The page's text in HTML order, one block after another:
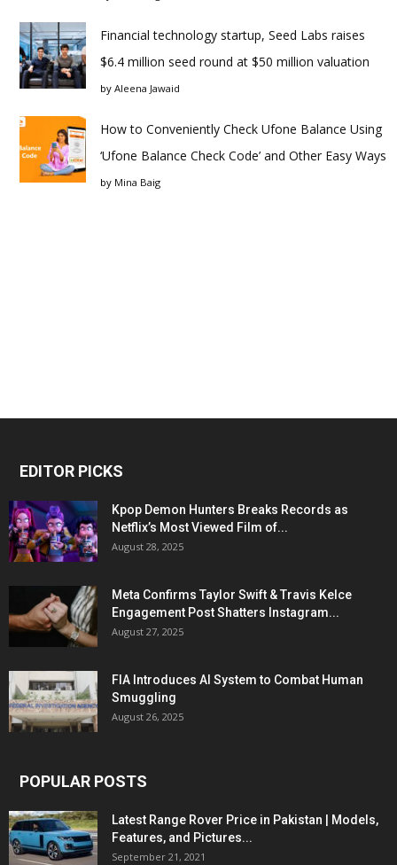
Financial technology startup, Seed Labs raises
$6.4 million seed round at $50 million valuation
by Aleena Jawaid
How to Conveniently Check Ufone Balance Using
‘Ufone Balance Check Code’ and Other Easy Ways
by Mina Baig
EDITOR PICKS
Kpop Demon Hunters Breaks Records as
Netflix’s Most Viewed Film of...
August 28, 2025
Meta Confirms Taylor Swift & Travis Kelce
Engagement Post Shatters Instagram...
August 27, 2025
FIA Introduces AI System to Combat Human
Smuggling
August 26, 2025
POPULAR POSTS
Latest Range Rover Price in Pakistan | Models,
Features, and Pictures...
September 21, 2021